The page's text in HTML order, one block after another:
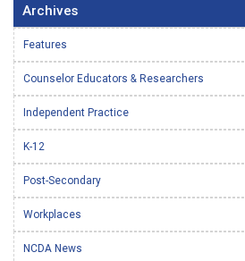
Archives
Features
Counselor Educators & Researchers
Independent Practice
K-12
Post-Secondary
Workplaces
NCDA News